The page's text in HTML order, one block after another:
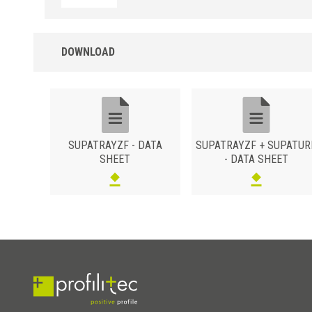
DOWNLOAD
SUPATRAYZF - DATA
SHEET
SUPATRAYZF +
- DATA SHEET